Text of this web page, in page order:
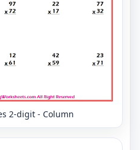
2-digit - Column